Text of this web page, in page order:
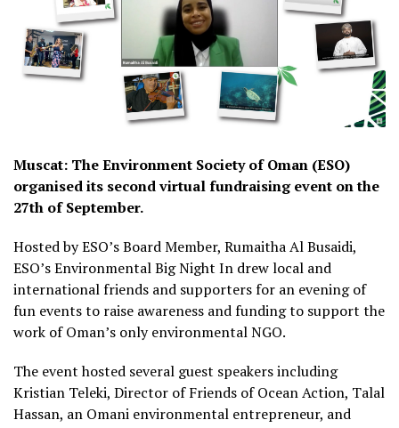
Muscat: The Environment Society of Oman (ESO)
organised its second virtual fundraising event on the
27th of September.
Hosted by ESO’s Board Member, Rumaitha Al Busaidi,
ESO’s Environmental Big Night In drew local and
international friends and supporters for an evening of
fun events to raise awareness and funding to support the
work of Oman’s only environmental NGO.
The event hosted several guest speakers including
Kristian Teleki, Director of Friends of Ocean Action, Talal
Hassan, an Omani environmental entrepreneur, and